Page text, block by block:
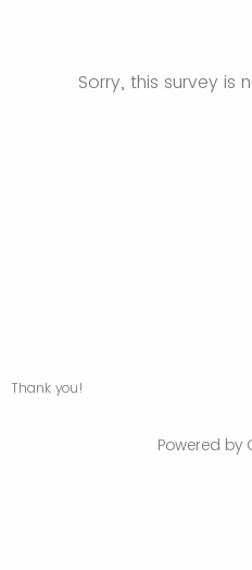
Sorry, this survey is
Thank you!
Powered by